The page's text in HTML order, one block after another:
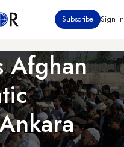
Subscribe Sign in
Afghan